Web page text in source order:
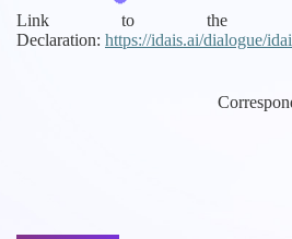
Link to the
Declaration: https://idais.ai/dialogue/